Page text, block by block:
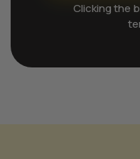
Clicking the